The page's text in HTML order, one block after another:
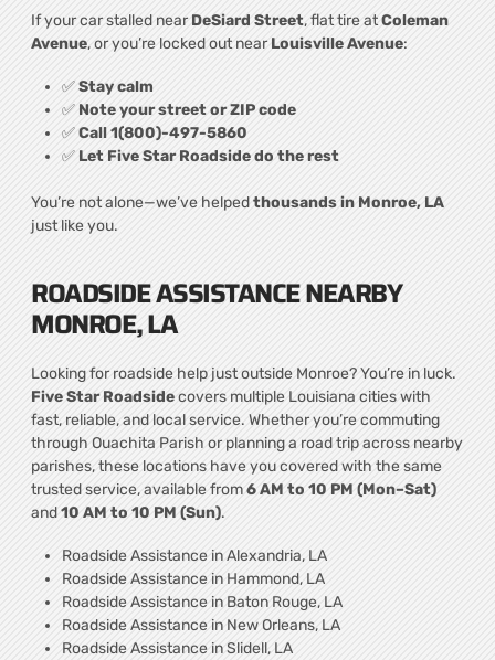
If your car stalled near DeSiard Street, flat tire atColeman
Avenue, or you’re locked out near Louisville Avenue:
✅Stay calm
✅ Note your street or ZIP code
✅Call 1(800)-497-5860
✅ Let Five Star Roadside do the rest
You’re not alone—we’ve helpedthousands in Monroe, LA
just like you.
ROADSIDE ASSISTANCE NEARBY
MONROE, LA
Looking for roadside help just outside Monroe? You’re in luck.
Five Star Roadsidecovers multiple Louisiana cities with
fast, reliable, and local service. Whether you’re commuting
through Ouachita Parish or planning a road trip across nearby
parishes, these locations have you covered with the same
trusted service, available from6 AM to 10 PM (Mon–Sat)
and10 AM to 10 PM (Sun).
Roadside Assistance in Alexandria, LA
Roadside Assistance in Hammond, LA
Roadside Assistance in Baton Rouge, LA
Roadside Assistance in New Orleans, LA
Roadside Assistance in Slidell, LA